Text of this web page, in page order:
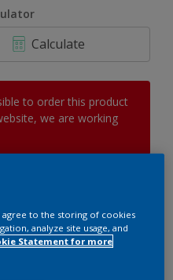
Calculate
to order this product
we are working
Dulux Visualizer App
agree to the storing of cookies
analyze site usage, and
Statement for more